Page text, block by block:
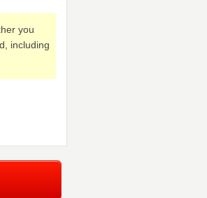
you
including